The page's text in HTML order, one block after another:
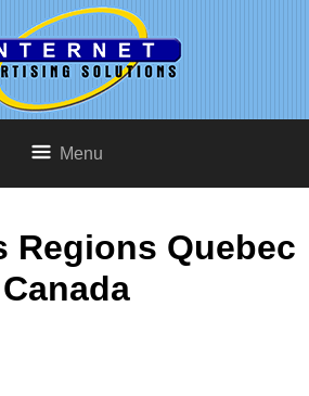
Menu
Regions Quebec
Canada